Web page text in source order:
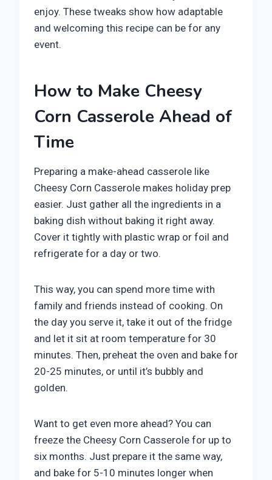
enjoy. These tweaks show how adaptable
and welcoming this recipe can be for any
event.
How to Make Cheesy
Corn Casserole Ahead of
Time
Preparing a make-ahead casserole like
Cheesy Corn Casserole makes holiday prep
easier. Just gather all the ingredients in a
baking dish without baking it right away.
Cover it tightly with plastic wrap or foil and
refrigerate for a day or two.
This way, you can spend more time with
family and friends instead of cooking. On
the day you serve it, take it out of the fridge
and let it sit at room temperature for 30
minutes. Then, preheat the oven and bake for
20-25 minutes, or until it’s bubbly and
golden.
Want to get even more ahead? You can
freeze the Cheesy Corn Casserole for up to
six months. Just prepare it the same way,
and bake for 5-10 minutes longer when